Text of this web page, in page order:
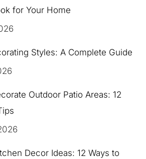
for Your Home
Styles: A Complete Guide
Outdoor Patio Areas: 12
Decor Ideas: 12 Ways to